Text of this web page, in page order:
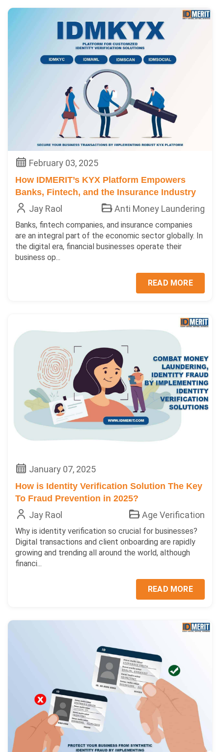
February 03, 2025
How IDMERIT’s KYX Platform Empowers
Banks, Fintech, and the Insurance Industry
Jay Raol Anti Money Laundering
Banks, fintech companies, and insurance companies
are an integral part of the economic sector globally. In
the digital era, financial businesses operate their
business op...
READ MORE
January 07, 2025
How is Identity Verification Solution The Key
To Fraud Prevention in 2025?
Jay Raol Age Verification
Why is identity verification so crucial for businesses?
Digital transactions and client onboarding are rapidly
growing and trending all around the world, although
financi...
READ MORE